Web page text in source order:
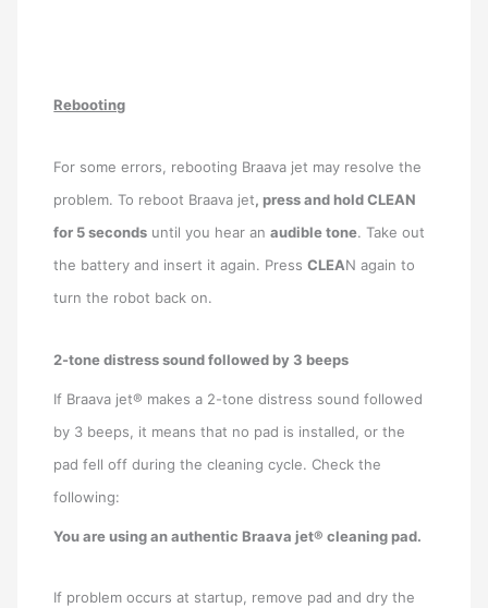
Rebooting
For some errors, rebooting Braava jet may resolve the
problem. To reboot Braava jet, press and hold CLEAN
for 5 seconds until you hear anaudible tone. Take out
the battery and insert it again. PressCLEAN again to
turn the robot back on.
2-tone distress sound followed by 3 beeps
If Braava jet® makes a 2-tone distress sound followed
by 3 beeps, it means that no pad is installed, or the
pad fell off during the cleaning cycle. Check the
following:
You are using an authentic Braava jet® cleaning pad.
If problem occurs at startup, remove pad and dry the